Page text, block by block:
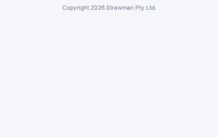
Copyright 2026Strawman Pty Ltd.